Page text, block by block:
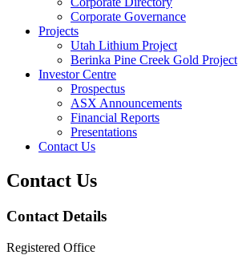
Corporate Governance
Projects
Utah Lithium Project
Berinka Pine Creek Gold Project
Investor Centre
Prospectus
ASX Announcements
Financial Reports
Presentations
Contact Us
Contact Us
Contact Details
Registered Office